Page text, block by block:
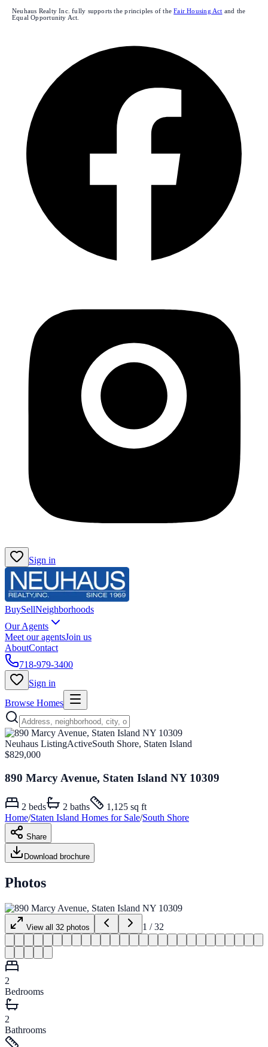
Neuhaus Realty Inc. fully supports the principles of the Fair Housing Act and the
Equal Opportunity Act.
Sign in
BuySellNeighborhoods
Our Agents
Meet our agentsJoin us
AboutContact
718-979-3400
Sign in
Browse Homes
Neuhaus ListingActiveSouth Shore, Staten Island
$829,000
890 Marcy Avenue, Staten Island NY 10309
2 beds 2 baths
1,125 sq ft
Home/Staten Island Homes for Sale/South Shore
Share
Download brochure
Photos
View all 32 photos 1 /32
2
Bedrooms
2
Bathrooms